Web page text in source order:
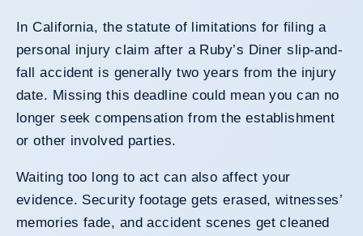
In California, the statute of limitations for filing a
personal injury claim after a Ruby’s Diner slip-and-
fall accident is generally two years from the injury
date. Missing this deadline could mean you can no
longer seek compensation from the establishment
or other involved parties.
Waiting too long to act can also affect your
evidence. Security footage gets erased, witnesses’
memories fade, and accident scenes get cleaned